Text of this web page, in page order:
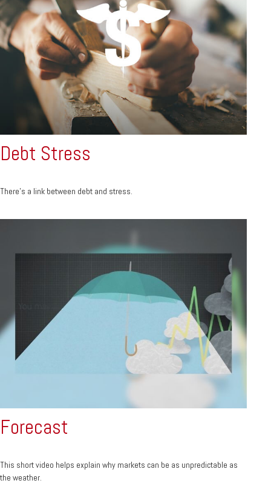
Debt Stress
There’s a link between debt and stress.
Forecast
This short video helps explain why markets can be as unpredictable as
the weather.